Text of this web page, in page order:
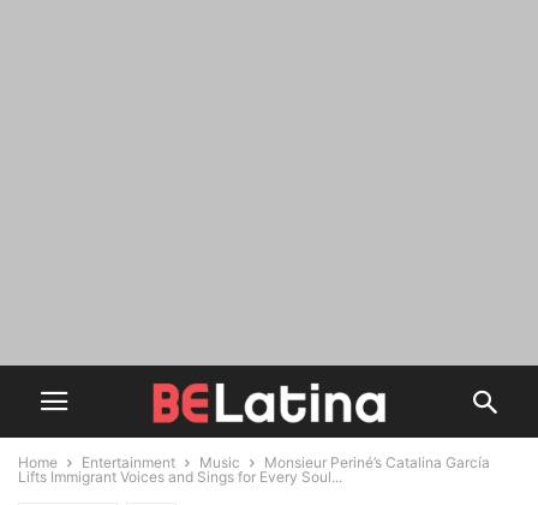
Home Entertainment Music
Monsieur Periné’s Catalina García
Lifts Immigrant Voices and Sings for Every Soul...